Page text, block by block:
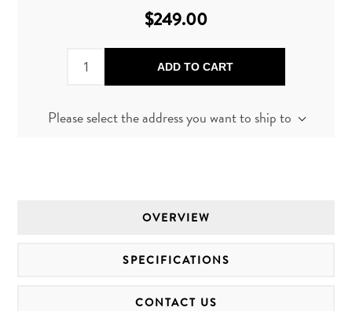
$249.00
ADD TO CART
Please select the address you want to ship to
OVERVIEW
SPECIFICATIONS
CONTACT US